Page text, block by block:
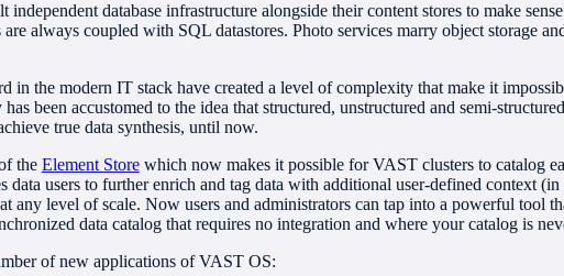
independent database infrastructure alongside their content stores to make
always coupled with SQL datastores. Photo services marry object storage
in the modern IT stack have created a level of complexity that make it
been accustomed to the idea that structured, unstructured and semi-
true data synthesis, until now.
the Element Storewhich now makes it possible for VAST clusters to catalog
data users to further enrich and tag data with additional user-defined context
any level of scale. Now users and administrators can tap into a powerful tool
data catalog that requires no integration and where your catalog is
of new applications of VAST OS: